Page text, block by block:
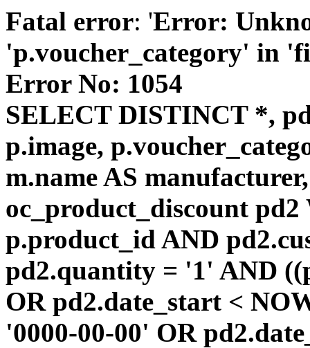
Fatal error: 'Error:
'p.voucher_category' in
Error No: 1054
SELECT DISTINCT *,
p.image,
m.name AS
oc_product_discount
p.product_id AND
pd2.quantity = '1' AND
OR pd2.date_start <
'0000-00-00' OR